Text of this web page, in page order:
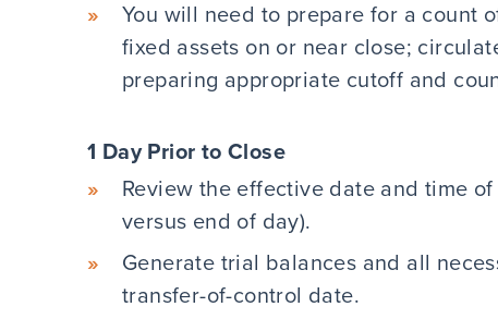
You will need to prepare for a count
fixed assets on or near close;
preparing appropriate cutoff and
1 Day Prior to Close
Review the effective date and time
versus end of day).
Generate trial balances and all
transfer-of-control date.